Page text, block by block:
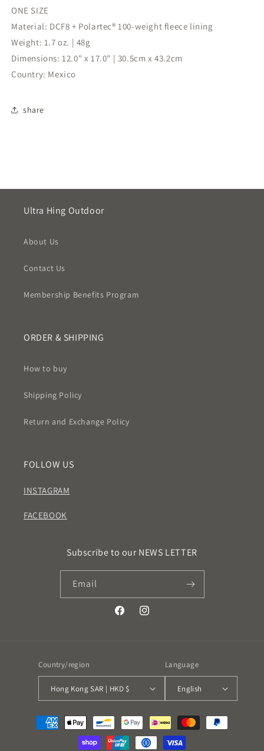
ONE SIZE
Material: DCF8 + Polartec® 100-weight fleece lining
Weight: 1.7 oz. | 48g
Dimensions: 12.0" x 17.0" | 30.5cm x 43.2cm
Country: Mexico
share
Ultra Hing Outdoor
About Us
Contact Us
Membership Benefits Program
ORDER & SHIPPING
How to buy
Shipping Policy
Return and Exchange Policy
FOLLOW US
INSTAGRAM
FACEBOOK
Subscribe to our NEWS LETTER
Email
FacebookInstagram
Country/region
Hong Kong SAR | HKD $
Language
English
Payment
methods